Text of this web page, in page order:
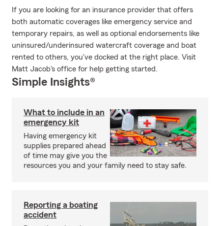
If you are looking for an insurance provider that offers
both automatic coverages like emergency service and
temporary repairs, as well as optional endorsements like
uninsured/underinsured watercraft coverage and boat
rented to others, you've docked at the right place. Visit
Matt Jacob's office for help getting started.
Simple Insights®
What to include in an
emergency kit
Having emergency kit
supplies prepared ahead
of time may give you the
resources you and your family need to stay safe.
Reporting a boating
accident